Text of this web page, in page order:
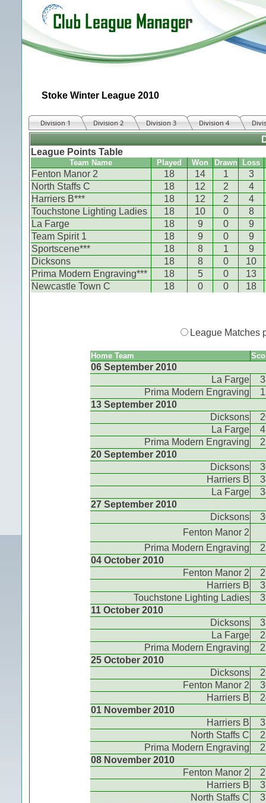
Stoke Winter League 2010
Division 1 Division 2 Division 3 Division 4
League Points Table
Team Name Played Won Drawn Loss
Fenton Manor 2 18 14 1
3
North Staffs C
18 12 2
4
Harriers B***
18 12 2
4
Touchstone Lighting Ladies
18 10 0
8
La Farge
18 9 0
9
Team Spirit 1
18 9 0
9
Sportscene***
18 8 1
9
Dicksons
18 8 0
10
Prima Modern Engraving***
18 5 0
13
Newcastle Town C
18 0 0 18
League Matches
Home Team
06 September 2010
La Farge
Prima Modern Engraving
13 September 2010
Dicksons
La Farge
Prima Modern Engraving
20 September 2010
Dicksons
Harriers B
La Farge
27 September 2010
Dicksons
Fenton Manor 2
Prima Modern Engraving
04 October 2010
Fenton Manor 2
Harriers B
Touchstone Lighting Ladies
11 October 2010
Dicksons
La Farge
Prima Modern Engraving
25 October 2010
Dicksons
Fenton Manor 2
Harriers B
01 November 2010
Harriers B
North Staffs C
Prima Modern Engraving
08 November 2010
Fenton Manor 2
Harriers B
North Staffs C